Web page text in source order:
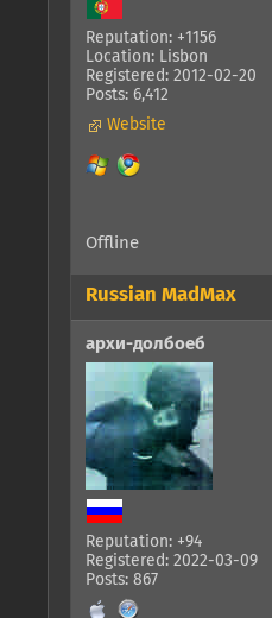
Reputation: +1156
Location: Lisbon
Registered: 2012-02-20
Posts: 6,412
Website
Offline
Russian MadMax
архи-долбоеб
Reputation: +94
Registered: 2022-03-09
Posts: 867